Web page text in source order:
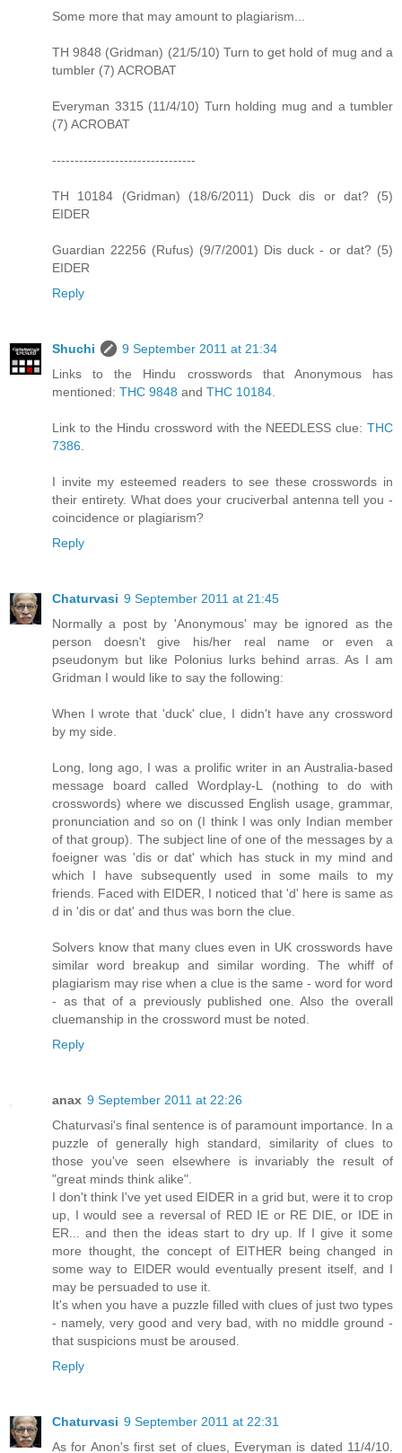
Some more that may amount to plagiarism...
TH 9848 (Gridman) (21/5/10) Turn to get hold of mug and a
tumbler (7) ACROBAT
Everyman 3315 (11/4/10) Turn holding mug and a tumbler
(7) ACROBAT
--------------------------------
TH 10184 (Gridman) (18/6/2011) Duck dis or dat? (5)
EIDER
Guardian 22256 (Rufus) (9/7/2001) Dis duck - or dat? (5)
EIDER
Reply
Shuchi
9 September 2011 at 21:34
Links to the Hindu crosswords that Anonymous has
mentioned: THC 9848 and THC 10184.
Link to the Hindu crossword with the NEEDLESS clue: THC
7386.
I invite my esteemed readers to see these crosswords in
their entirety. What does your cruciverbal antenna tell you -
coincidence or plagiarism?
Reply
Chaturvasi 9 September 2011 at 21:45
Normally a post by 'Anonymous' may be ignored as the
person doesn't give his/her real name or even a
pseudonym but like Polonius lurks behind arras. As I am
Gridman I would like to say the following:
When I wrote that 'duck' clue, I didn't have any crossword
by my side.
Long, long ago, I was a prolific writer in an Australia-based
message board called Wordplay-L (nothing to do with
crosswords) where we discussed English usage, grammar,
pronunciation and so on (I think I was only Indian member
of that group). The subject line of one of the messages by a
foeigner was 'dis or dat' which has stuck in my mind and
which I have subsequently used in some mails to my
friends. Faced with EIDER, I noticed that 'd' here is same as
d in 'dis or dat' and thus was born the clue.
Solvers know that many clues even in UK crosswords have
similar word breakup and similar wording. The whiff of
plagiarism may rise when a clue is the same - word for word
- as that of a previously published one. Also the overall
cluemanship in the crossword must be noted.
Reply
anax 9 September 2011 at 22:26
Chaturvasi's final sentence is of paramount importance. In a
puzzle of generally high standard, similarity of clues to
those you've seen elsewhere is invariably the result of
"great minds think alike".
I don't think I've yet used EIDER in a grid but, were it to crop
up, I would see a reversal of RED IE or RE DIE, or IDE in
ER... and then the ideas start to dry up. If I give it some
more thought, the concept of EITHER being changed in
some way to EIDER would eventually present itself, and I
may be persuaded to use it.
It's when you have a puzzle filled with clues of just two types
- namely, very good and very bad, with no middle ground -
that suspicions must be aroused.
Reply
Chaturvasi 9 September 2011 at 22:31
As for Anon's first set of clues, Everyman is dated 11/4/10.